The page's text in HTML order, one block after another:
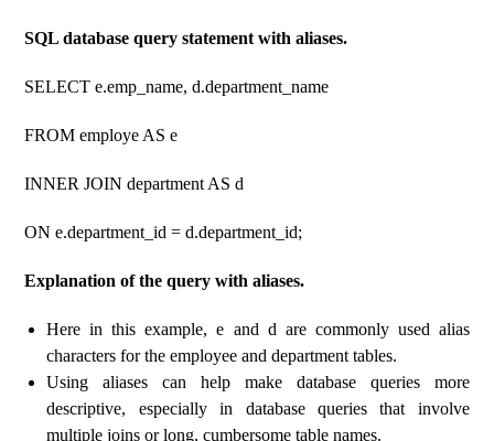
SQL database query statement with aliases.
SELECT e.emp_name, d.department_name
FROM employe AS e
INNER JOIN department AS d
ON e.department_id = d.department_id;
Explanation of the query with aliases.
Here in this example, e and d are commonly used alias
characters for the employee and department tables.
Using aliases can help make database queries more
descriptive, especially in database queries that involve
multiple joins or long, cumbersome table names.